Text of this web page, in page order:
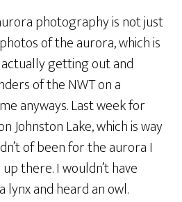
photography is not just
of the aurora, which is
getting out and
of the NWT on a
anyways. Last week for
Johnston Lake, which is way
of been for the aurora I
there. I wouldn’t have
lynx and heard an owl.